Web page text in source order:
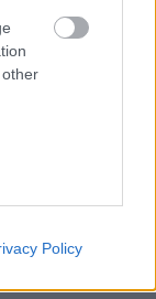
Policy
és
2008-as